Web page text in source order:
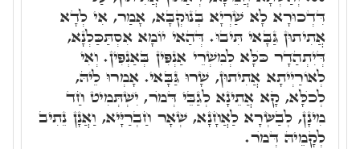
דִּדְכוּרָא לָא שַׁרְיָא בְּנוּקְבָּא, אָמַר, אִי לְדָא
אֲתִיתוּן גַּבָּאי תִּיבוּ. דְּהַאי יוֹמָא אִסְתַּכַּלְנָא,
דְּיִתְהַדָר כֺּלָּא לְמִשְׁרֵי אַנְפִּין בְּאַנְפִּין. וְאִי
לְאוֹרַיְיתָא אֲתִיתוּן, שָׁרוּ גַּבָּאי. אָמְרוּ לֵיהּ,
לְכֺלָּא, קָא אֲתֵינָא לְגַבֵּי דְּמֺר, יִשְׁתְּמִיט חַד
מִינָן, לְבַשְּׂרָא לַאֲחָנָא, שְׁאָר חַבְרַיָּיא, וַאֲנָן נֵתִיב
לְקָמֵיהּ דְּמֺר.